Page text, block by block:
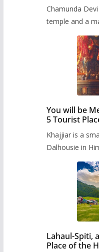
Chamunda
temple and a
You will be
5 Tourist
Khajjiar is a
Dalhousie in
Lahaul-Spiti,
Place of the